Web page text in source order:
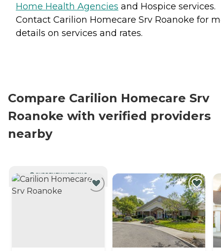
Home Health Agencies and Hospice services.
Contact Carilion Homecare Srv Roanoke for
details on services and rates.
Compare Carilion Homecare Srv
Roanoke with verified providers
nearby
CURRENTLY VIEWING